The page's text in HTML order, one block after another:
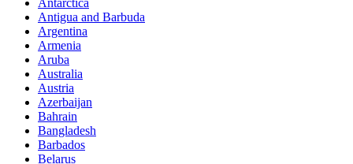
Antarctica
Antigua and Barbuda
Argentina
Armenia
Aruba
Australia
Austria
Azerbaijan
Bahrain
Bangladesh
Barbados
Belarus